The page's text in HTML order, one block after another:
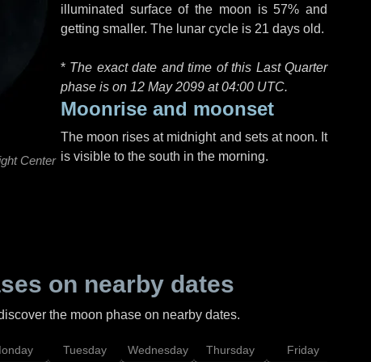
Center
illuminated surface of the moon is 57% and
getting smaller. The lunar cycle is 21 days old.
* The exact date and time of this Last Quarter
phase is on 12 May 2099 at04:00 UTC.
Moonrise and moonset
The moon rises at midnight and sets at noon. It
is visible to the south in the morning.
on nearby dates
the moon phase on nearby dates.
Tuesday Wednesday Thursday Friday